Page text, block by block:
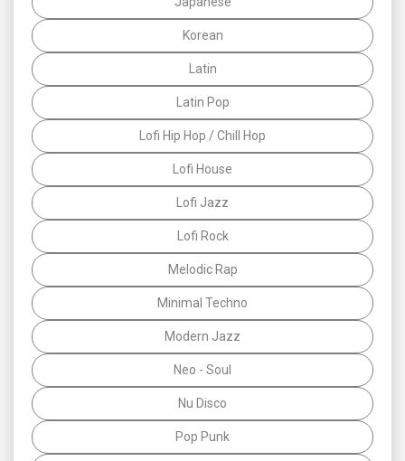
Korean
Latin
Latin Pop
Lofi Hip Hop / Chill Hop
Lofi House
Lofi Jazz
Lofi Rock
Melodic Rap
Minimal Techno
Modern Jazz
Neo - Soul
Nu Disco
Pop Punk